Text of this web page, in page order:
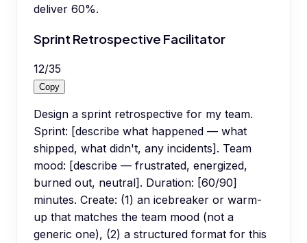
deliver 60%.
Sprint Retrospective Facilitator
12/35
Copy
Design a sprint retrospective for my team.
Sprint: [describe what happened — what
shipped, what didn't, any incidents]. Team
mood: [describe — frustrated, energized,
burned out, neutral]. Duration: [60/90]
minutes. Create: (1) an icebreaker or warm-
up that matches the team mood (not a
generic one), (2) a structured format for this